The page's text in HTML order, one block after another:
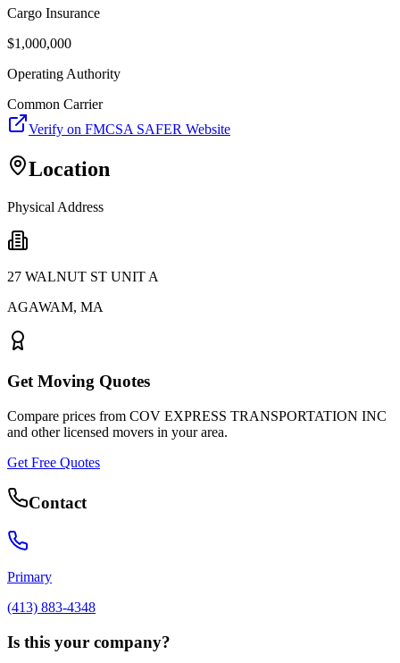
Cargo Insurance
$1,000,000
Operating Authority
Common Carrier
Verify on FMCSA SAFER Website
Location
Physical Address
27 WALNUT ST UNIT A
AGAWAM, MA
Get Moving Quotes
Compare prices from COV EXPRESS TRANSPORTATION INC
and other licensed movers in your area.
Get Free Quotes
Contact
Primary
(413) 883-4348
Is this your company?